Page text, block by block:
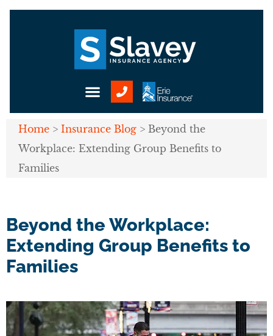
Home > Insurance Blog > Beyond the
Workplace: Extending Group Benefits to
Families
Beyond the Workplace:
Extending Group Benefits to
Families